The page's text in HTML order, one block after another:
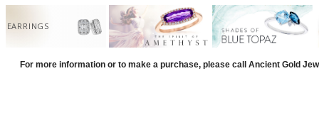
EARRINGS
For more information or to make a purchase, please call Ancient Gold